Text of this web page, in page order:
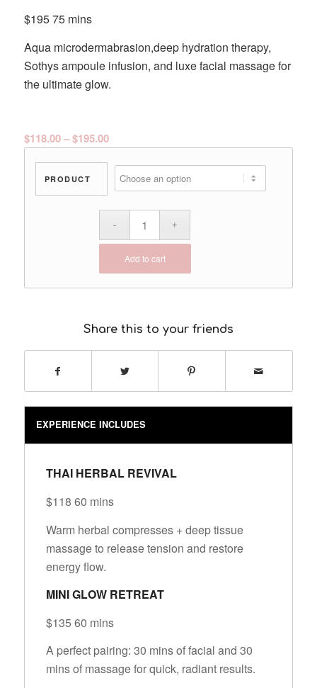
$195 75 mins
Aqua microdermabrasion,deep hydration therapy,
Sothys ampoule infusion, and luxe facial massage for
the ultimate glow.
$118.00 – $195.00Price
$118.00
through
PRODUCT
Add to cart
Share this to your friends
EXPERIENCE INCLUDES
THAI HERBAL REVIVAL
$118 60 mins
Warm herbal compresses + deep tissue
massage to release tension and restore
energy flow.
MINI GLOW RETREAT
$135 60 mins
A perfect pairing: 30 mins of facial and 30
mins of massage for quick, radiant results.